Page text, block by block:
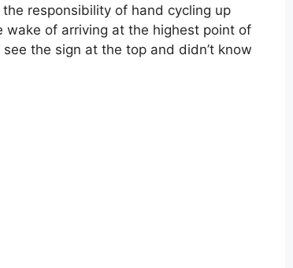
responsibility of hand cycling up
wake of arriving at the highest point of
the sign at the top and didn’t know